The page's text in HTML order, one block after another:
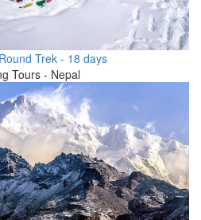
Trek - 18 days
Tours - Nepal